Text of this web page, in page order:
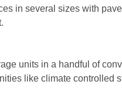
in several sizes with
units in a handful of
like climate controlled